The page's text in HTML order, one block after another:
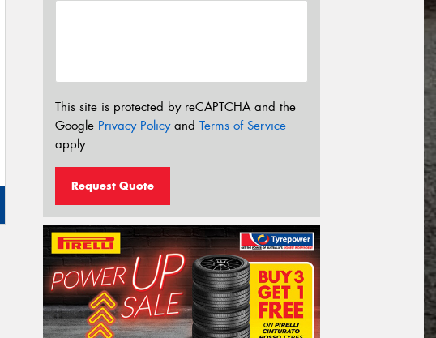
This site is protected by reCAPTCHA and the
Google Privacy Policyand Terms of Service
apply.
Request Quote